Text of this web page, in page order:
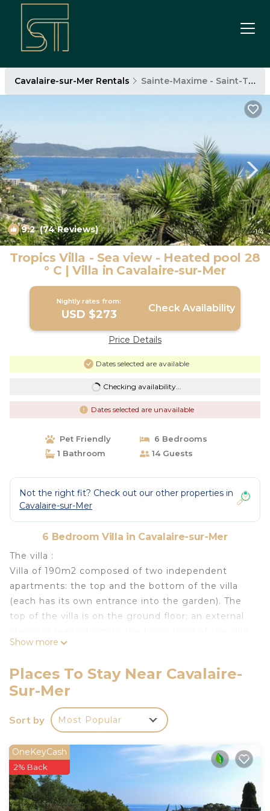
Cavalaire-sur-Mer Rentals Sainte-Maxime - Saint-Tropez
9.2(74 Reviews) 1/4
Tropics Villa - Sea view - Heated pool 28
° C | Villa in Cavalaire-sur-Mer
Nightly rates from:
USD $273 Check Availability
Price Details
Dates selected are available
Checking availability...
Dates selected are unavailable
Pet Friendly
6 Bedrooms
1 Bathroom
14 Guests
Not the right fit? Check out our other properties in
Cavalaire-sur-Mer
6 Bedroom Villa in Cavalaire-sur-Mer
The villa :
Villa of 190m2 composed of two independent
apartments: the top and the bottom of the villa
(each has its own entrance into the garden). The
top of the villa is on the ground floor; an external
Pool, sea and hills views from both apartments.
windows -
Enclosed garden 1080m2.
Private pool 8m50x3m50, for private use, heated
to 28°C from the end of March to the beginning of
request and with an added cost.
Deckchairs, tables / chairs, barbecue or plancha,
children's hut, swings with slide -
Calm environment (dead end)
Show more
Places To Stay Near Cavalaire-
Sur-Mer
Sort by Most Popular
OneKeyCash
2% Back